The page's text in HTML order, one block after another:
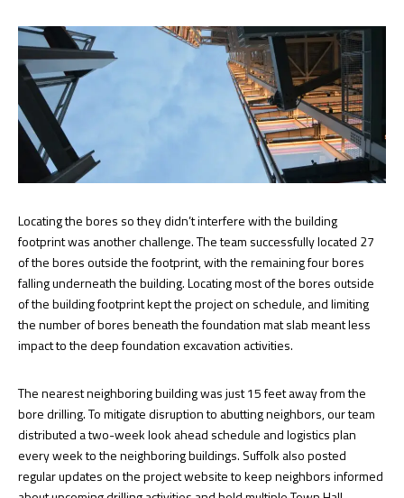
Locating the bores so they didn’t interfere with the building
footprint was another challenge. The team successfully located 27
of the bores outside the footprint, with the remaining four bores
falling underneath the building. Locating most of the bores outside
of the building footprint kept the project on schedule, and limiting
the number of bores beneath the foundation mat slab meant less
impact to the deep foundation excavation activities.
The nearest neighboring building was just 15 feet away from the
bore drilling. To mitigate disruption to abutting neighbors, our team
distributed a two-week look ahead schedule and logistics plan
every week to the neighboring buildings. Suffolk also posted
regular updates on the project website to keep neighbors informed